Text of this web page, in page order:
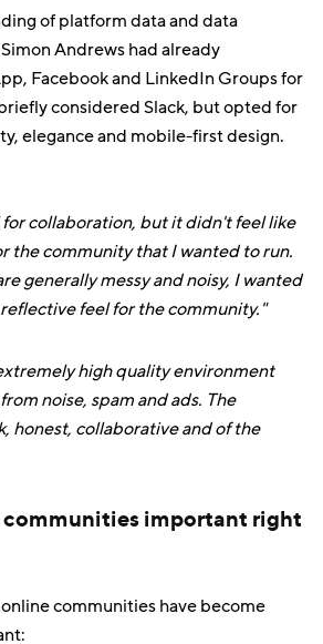
of platform data and data
Andrews had already
Facebook and LinkedIn Groups for
considered Slack, but opted for
elegance and mobile-first design.
for collaboration, but it didn't feel like
the community that I wanted to run.
generally messy and noisy, I wanted
reflective feel for the community."
high quality environment
noise, spam and ads. The
honest, collaborative and of the
communities important right
communities have become